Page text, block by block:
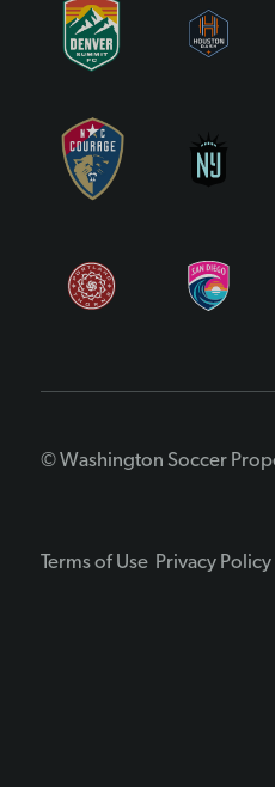
© Washington Soccer
Terms of Use Privacy Policy